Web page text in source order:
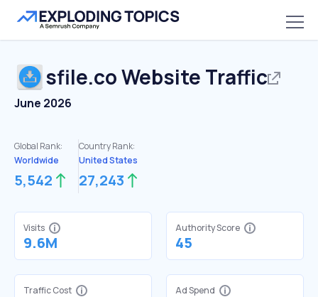
sfile.coWebsite Traffic
June 2026
Global Rank:
Worldwide
5,542
Country Rank:
United States
27,243
Visits
9.6M
Authority Score
45
Traffic Cost Ad Spend